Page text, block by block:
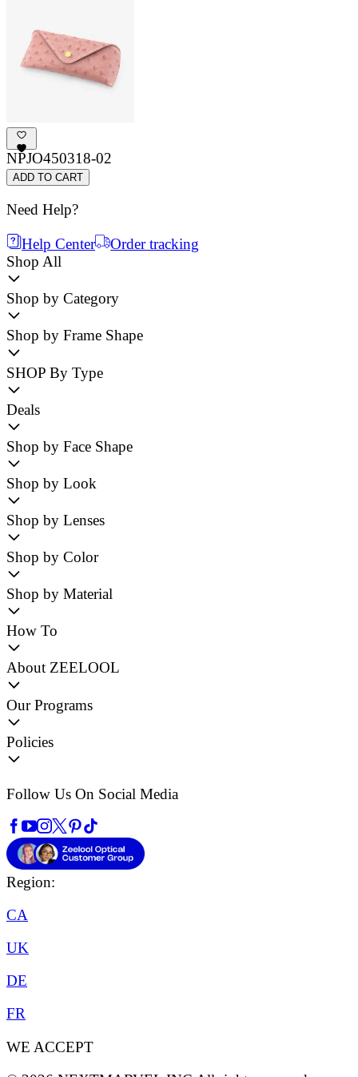
NPJO450318-02
ADD TO CART
Need Help?
Help Center
Order tracking
Shop All
Shop by Category
Shop by Frame Shape
SHOP By Type
Deals
Shop by Face Shape
Shop by Look
Shop by Lenses
Shop by Color
Shop by Material
How To
About ZEELOOL
Our Programs
Policies
Follow Us On Social Media
Region:
CA
UK
DE
FR
WE ACCEPT